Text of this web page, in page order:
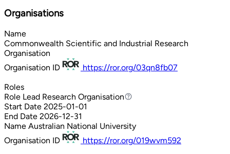
Organisations
Name
Commonwealth Scientific and Industrial Research
Organisation
Organisation ID
https://ror.org/03qn8fb07
Roles
Role Lead Research Organisation
Lead Research Organisation
Start Date 2025-01-01
End Date 2026-12-31
Name Australian National University
Organisation ID
https://ror.org/019wvm592